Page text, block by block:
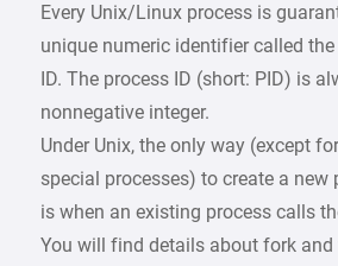
Every Unix/Linux process is
unique numeric identifier called
ID. The process ID (short: PID) is
nonnegative integer.
Under Unix, the only way (except
special processes) to create a new
is when an existing process calls
You will find details about fork